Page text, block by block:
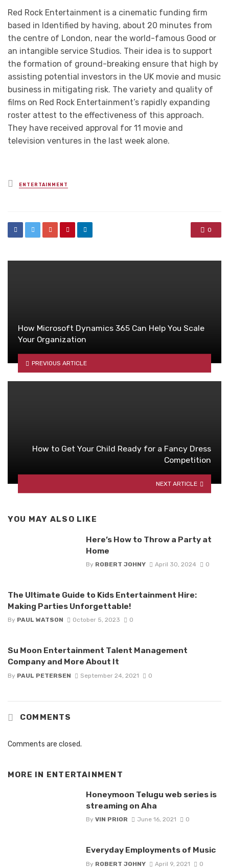
Red Rock Entertainment is a cinematic funding firm
based in Identified by having, about 20 minutes from
the centre of London, near the world-famous Good or
an intangible service Studios. Their idea is to support
the formation of ground-breaking ensure that high by
assisting potential investors in the UK movie and music
business in mitigating risk. The variety and quality of
films on Red Rock Entertainment’s rapidly expanding
roster attest to the effectiveness of this approach.
They have received approval for 11 movie and
television ventures in the last week alone.
Posted
in
ENTERTAINMENT
0
How Microsoft Dynamics 365 Can Help You Scale
Your Organization
PREVIOUS ARTICLE
How to Get Your Child Ready for a Fancy Dress
Competition
NEXT ARTICLE
YOU MAY ALSO LIKE
Here’s How to Throw a Party at
Home
By ROBERT JOHNY April 30, 2024 0
The Ultimate Guide to Kids Entertainment Hire:
Making Parties Unforgettable!
By PAUL WATSON October 5, 2023 0
Su Moon Entertainment Talent Management
Company and More About It
By PAUL PETERSEN September 24, 2021 0
COMMENTS
Comments are closed.
MORE IN ENTERTAINMENT
Honeymoon Telugu web series is
streaming on Aha
By VIN PRIOR June 16, 2021 0
Everyday Employments of Music
By ROBERT JOHNY April 9, 2021 0